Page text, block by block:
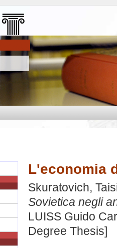
L'economia
Skuratovich,
Sovietica negli
LUISS Guido
Degree Thesis]